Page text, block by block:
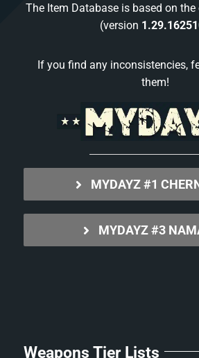
The Item Database is based on
(version
If you find any inconsistencies,
them!
MYDAYZ #1
MYDAYZ #3
Weapons Tier Lists